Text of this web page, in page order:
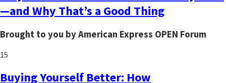
—and Why That’s a Good Thing
Brought to you by American Express OPEN Forum
15
Buying Yourself Better: How